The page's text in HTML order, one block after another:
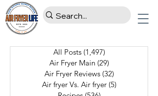
All Posts (1,497)
Air Fryer Main (29)
Air Fryer Reviews (32)
Air fryer Vs. Air fryer (5)